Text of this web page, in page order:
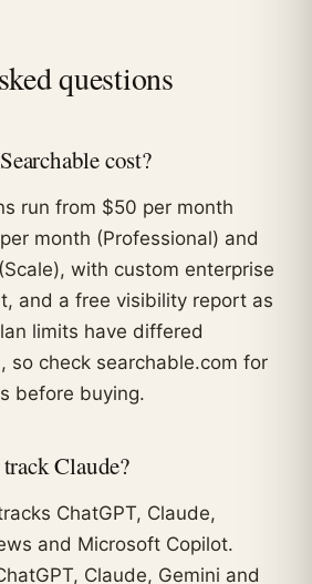
questions
cost?
run from $50 per month
month (Professional) and
with custom enterprise
and a free visibility report as
limits have differed
so check searchable.com for
before buying.
Claude?
ChatGPT, Claude,
and Microsoft Copilot.
Claude, Gemini and